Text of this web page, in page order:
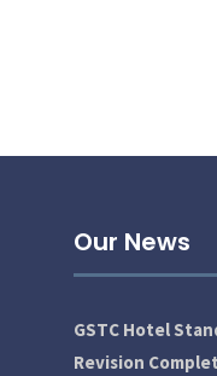
Our News
GSTC Hotel
Revision